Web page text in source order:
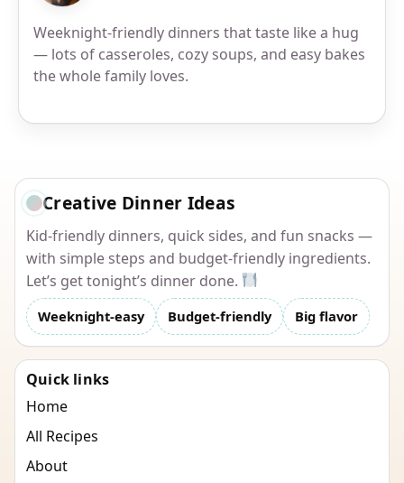
Weeknight-friendly dinners that taste like a hug
— lots of casseroles, cozy soups, and easy bakes
the whole family loves.
Creative Dinner Ideas
Kid-friendly dinners, quick sides, and fun snacks —
with simple steps and budget-friendly ingredients.
Let’s get tonight’s dinner done.
Weeknight-easy Budget-friendly Big flavor
Quick links
Home
All Recipes
About